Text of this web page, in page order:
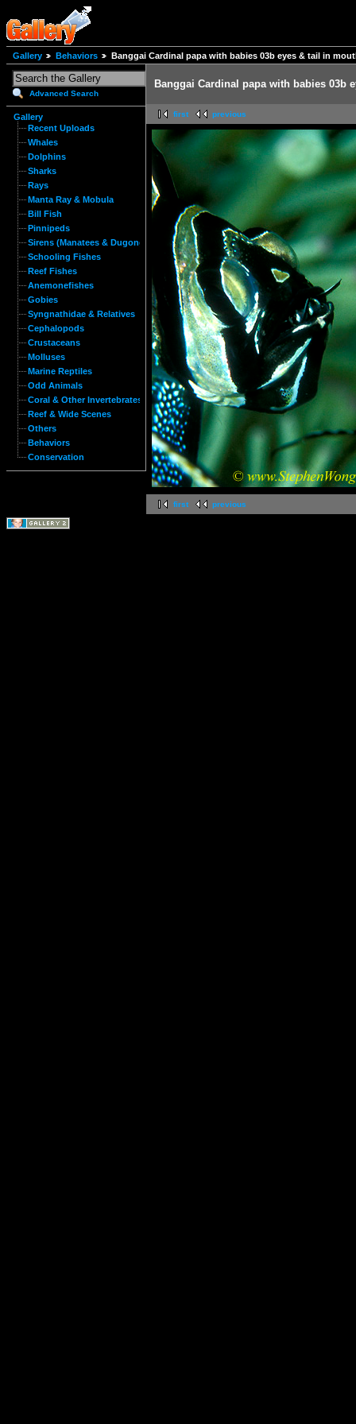
Gallery Behaviors Banggai Cardinal papa with babies 03b eyes & tail in
Advanced Search
Gallery
Recent Uploads
Whales
Dolphins
Sharks
Rays
Manta Ray & Mobula
Bill Fish
Pinnipeds
Sirens (Manatees & Dugongs)
Schooling Fishes
Reef Fishes
Anemonefishes
Gobies
Syngnathidae & Relatives
Cephalopods
Crustaceans
Molluses
Marine Reptiles
Odd Animals
Coral & Other Invertebrates
Reef & Wide Scenes
Others
Behaviors
Conservation
Banggai Cardinal papa with babies 03b
first previous
first previous